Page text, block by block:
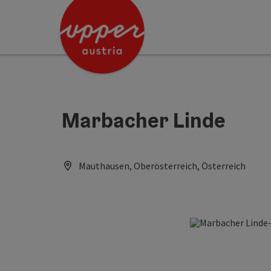
Accesskey
Accesskey
Accesskey
Marbacher Linde
Mauthausen, Oberösterreich, Österreich